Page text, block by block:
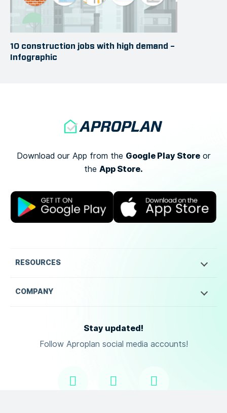
10 construction jobs with high demand –
Infographic
Download our App from the Google Play Storeor
the App Store.
RESOURCES
COMPANY
Stay updated!
Follow Aproplan social media accounts!